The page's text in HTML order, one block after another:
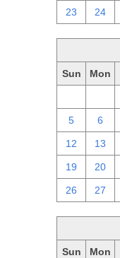
23 24
Sun Mon
5 6
12 13
19 20
26 27
Sun Mon